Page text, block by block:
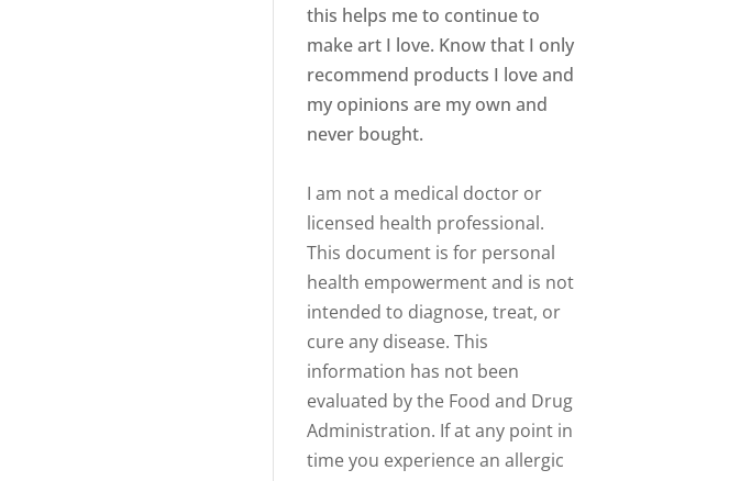
this helps me to continue to
make art I love. Know that I only
recommend products I love and
my opinions are my own and
never bought.
I am not a medical doctor or
licensed health professional.
This document is for personal
health empowerment and is not
intended to diagnose, treat, or
cure any disease. This
information has not been
evaluated by the Food and Drug
Administration. If at any point in
time you experience an allergic